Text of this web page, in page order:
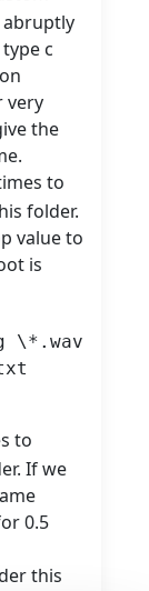
c
very
the
to
folder.
value to
is
to
If we
0.5
this